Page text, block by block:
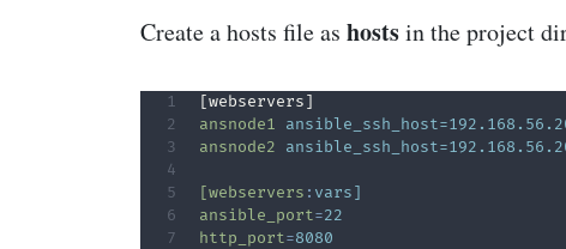
Create a hosts file as hostsin the project
ansnode1
ansnode2
[webservers : vars]
ansible_port=22
http_port=8080